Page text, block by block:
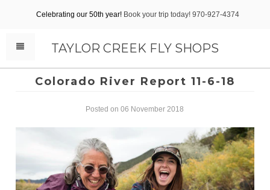
Celebrating our 50th year! Book your trip today! 970-927-4374
TAYLOR CREEK FLY SHOPS
Colorado River Report 11-6-18
Posted on 06 November 2018